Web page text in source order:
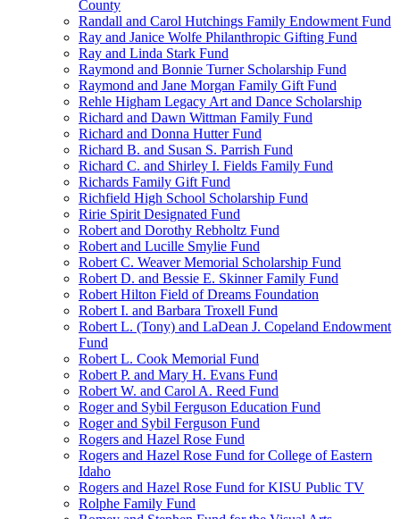
County
Randall and Carol Hutchings Family Endowment Fund
Ray and Janice Wolfe Philanthropic Gifting Fund
Ray and Linda Stark Fund
Raymond and Bonnie Turner Scholarship Fund
Raymond and Jane Morgan Family Gift Fund
Rehle Higham Legacy Art and Dance Scholarship
Richard and Dawn Wittman Family Fund
Richard and Donna Hutter Fund
Richard B. and Susan S. Parrish Fund
Richard C. and Shirley I. Fields Family Fund
Richards Family Gift Fund
Richfield High School Scholarship Fund
Ririe Spirit Designated Fund
Robert and Dorothy Rebholtz Fund
Robert and Lucille Smylie Fund
Robert C. Weaver Memorial Scholarship Fund
Robert D. and Bessie E. Skinner Family Fund
Robert Hilton Field of Dreams Foundation
Robert I. and Barbara Troxell Fund
Robert L. (Tony) and LaDean J. Copeland Endowment
Fund
Robert L. Cook Memorial Fund
Robert P. and Mary H. Evans Fund
Robert W. and Carol A. Reed Fund
Roger and Sybil Ferguson Education Fund
Roger and Sybil Ferguson Fund
Rogers and Hazel Rose Fund
Rogers and Hazel Rose Fund for College of Eastern
Idaho
Rogers and Hazel Rose Fund for KISU Public TV
Rolphe Family Fund